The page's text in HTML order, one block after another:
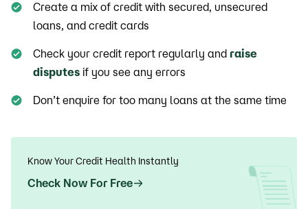
Create a mix of credit with secured, unsecured
loans, and credit cards
Check your credit report regularly and raise
disputes if you see any errors
Don’t enquire for too many loans at the same time
Know Your Credit Health Instantly
Check Now For Free